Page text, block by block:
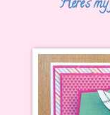
Here’s